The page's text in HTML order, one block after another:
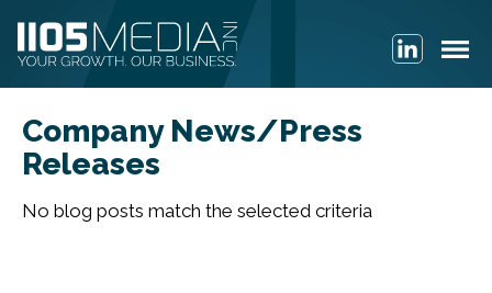
Company News/Press
Releases
No blog posts match the selected criteria